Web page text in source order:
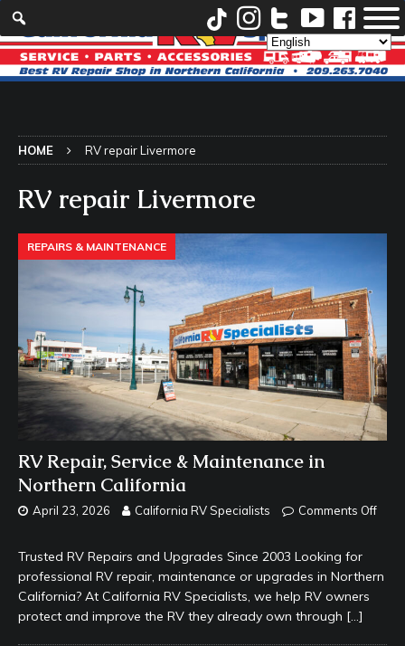
HOME RV repair Livermore
RV repair Livermore
REPAIRS & MAINTENANCE
RV Repair, Service & Maintenance in
Northern California
April 23, 2026 California RV Specialists Comments Off
Trusted RV Repairs and Upgrades Since 2003 Looking for
professional RV repair, maintenance or upgrades in Northern
California? At California RV Specialists, we help RV owners
protect and improve the RV they already own through […]